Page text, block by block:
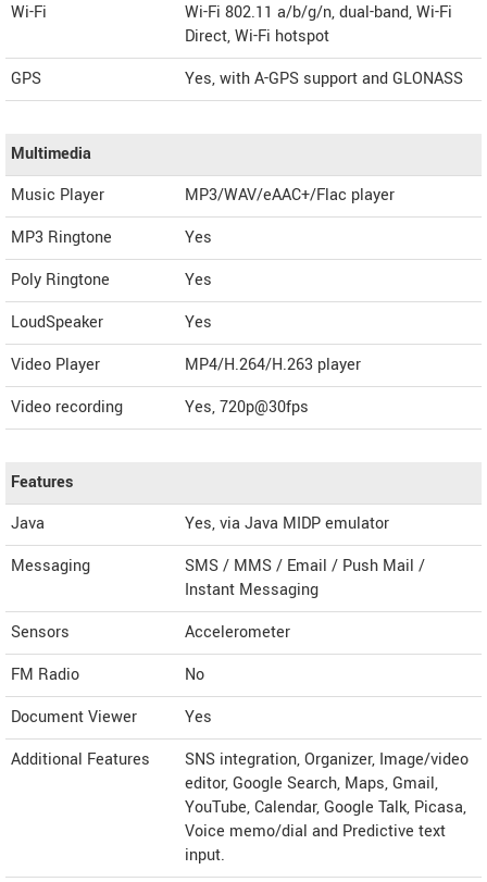
Wi-Fi
Wi-Fi 802.11 a/b/g/n, dual-band, Wi-Fi
Direct, Wi-Fi hotspot
GPS
Yes, with A-GPS support and GLONASS
Multimedia
Music Player
MP3/WAV/eAAC+/Flac player
MP3 Ringtone
Yes
Poly Ringtone
Yes
LoudSpeaker
Yes
Video Player
MP4/H.264/H.263 player
Video recording
Yes, 720p@30fps
Features
Java
Yes, via Java MIDP emulator
Messaging
SMS / MMS / Email / Push Mail /
Instant Messaging
Sensors
Accelerometer
FM Radio
No
Document Viewer
Yes
Additional Features
SNS integration, Organizer, Image/video
editor, Google Search, Maps, Gmail,
YouTube, Calendar, Google Talk, Picasa,
Voice memo/dial and Predictive text
input.